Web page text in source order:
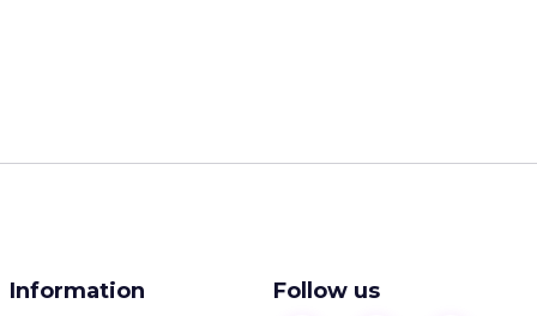
Information Follow us